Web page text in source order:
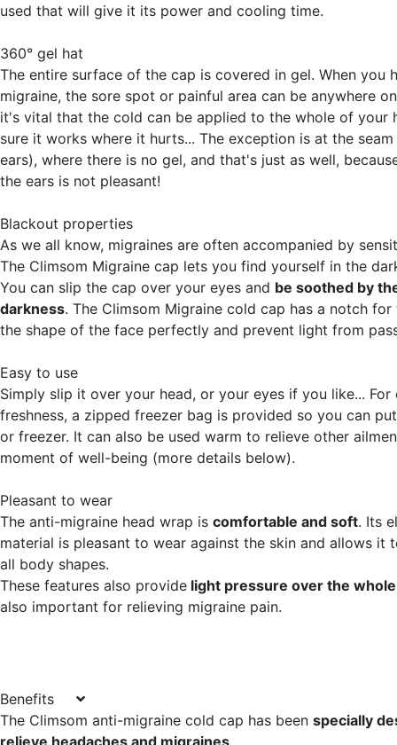
used that will give it its power and cooling time.
360° gel hat
The entire surface of the cap is covered in gel. When you
migraine, the sore spot or painful area can be anywhere
it's vital that the cold can be applied to the whole of your
sure it works where it hurts... The exception is at the
ears), where there is no gel, and that's just as well,
the ears is not pleasant!
Blackout properties
As we all know, migraines are often accompanied by
The Climsom Migraine cap lets you find yourself in the
You can slip the cap over your eyes and be soothed by
darkness. The Climsom Migraine cold cap has a notch
the shape of the face perfectly and prevent light from
Easy to use
Simply slip it over your head, or your eyes if you like... For
freshness, a zipped freezer bag is provided so you can
or freezer. It can also be used warm to relieve other
moment of well-being (more details below).
Pleasant to wear
The anti-migraine head wrap is comfortable and soft. Its
material is pleasant to wear against the skin and allows it
all body shapes.
These features also provide light pressure over the
also important for relieving migraine pain.
Benefits
The Climsom anti-migraine cold cap has been specially